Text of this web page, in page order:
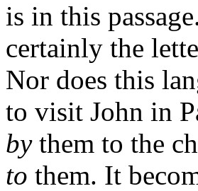
is in this
certainly the
Nor does this
to visit John in
bythem to the
to them. It